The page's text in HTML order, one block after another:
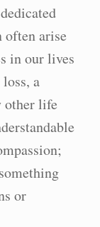
arise
in our lives
loss, a
other life
or